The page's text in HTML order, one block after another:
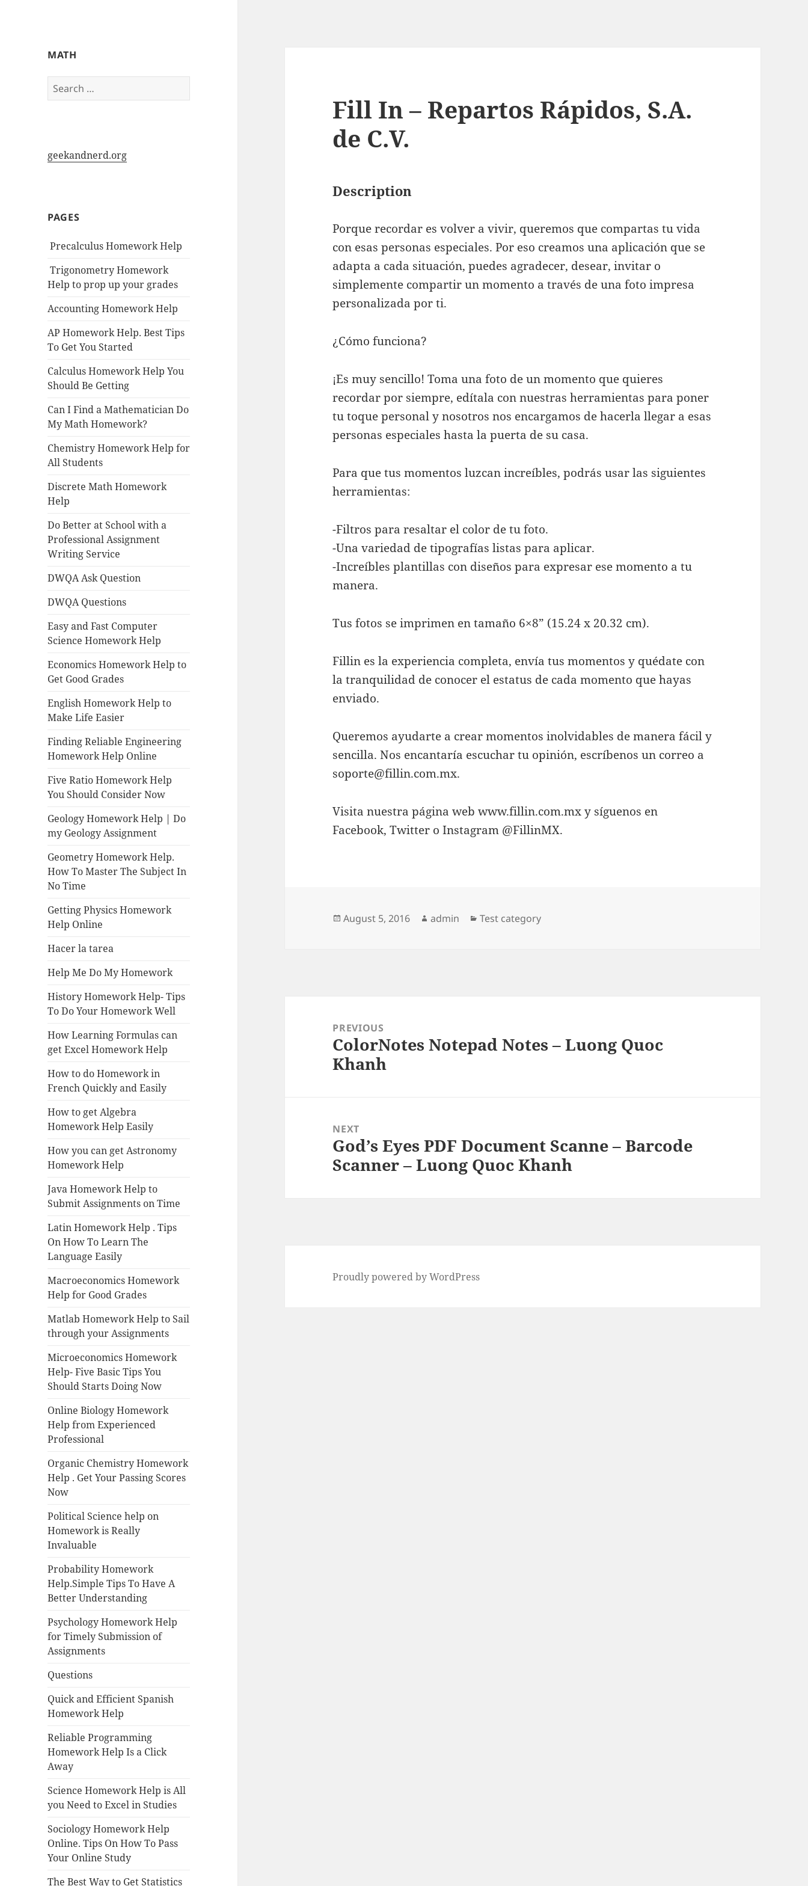
My-HW.org
MATH
Search
for:
geekandnerd.org
PAGES
Precalculus Homework Help
Trigonometry Homework
Help to prop up your grades
Accounting Homework Help
AP Homework Help. Best Tips
To Get You Started
Calculus Homework Help You
Should Be Getting
Can I Find a Mathematician Do
My Math Homework?
Chemistry Homework Help for
All Students
Discrete Math Homework
Help
Do Better at School with a
Professional Assignment
Writing Service
DWQA Ask Question
DWQA Questions
Easy and Fast Computer
Science Homework Help
Economics Homework Help to
Get Good Grades
English Homework Help to
Make Life Easier
Finding Reliable Engineering
Homework Help Online
Five Ratio Homework Help
You Should Consider Now
Geology Homework Help | Do
my Geology Assignment
Geometry Homework Help.
How To Master The Subject In
No Time
Getting Physics Homework
Help Online
Hacer la tarea
Help Me Do My Homework
History Homework Help- Tips
To Do Your Homework Well
How Learning Formulas can
get Excel Homework Help
How to do Homework in
French Quickly and Easily
How to get Algebra
Homework Help Easily
How you can get Astronomy
Homework Help
Java Homework Help to
Submit Assignments on Time
Latin Homework Help . Tips
On How To Learn The
Language Easily
Macroeconomics Homework
Help for Good Grades
Matlab Homework Help to Sail
through your Assignments
Microeconomics Homework
Help- Five Basic Tips You
Should Starts Doing Now
Online Biology Homework
Help from Experienced
Professional
Organic Chemistry Homework
Help . Get Your Passing Scores
Now
Political Science help on
Homework is Really
Invaluable
Probability Homework
Help.Simple Tips To Have A
Better Understanding
Psychology Homework Help
for Timely Submission of
Assignments
Questions
Quick and Efficient Spanish
Homework Help
Reliable Programming
Homework Help Is a Click
Away
Science Homework Help is All
you Need to Excel in Studies
Sociology Homework Help
Online. Tips On How To Pass
Your Online Study
The Best Way to Get Statistics
Fill In – Repartos Rápidos, S.A.
de C.V.
Description
Porque recordar es volver a vivir, queremos que compartas tu vida
con esas personas especiales. Por eso creamos una aplicación que se
adapta a cada situación, puedes agradecer, desear, invitar o
simplemente compartir un momento a través de una foto impresa
personalizada por ti.
¿Cómo funciona?
¡Es muy sencillo! Toma una foto de un momento que quieres
recordar por siempre, edítala con nuestras herramientas para poner
tu toque personal y nosotros nos encargamos de hacerla llegar a esas
personas especiales hasta la puerta de su casa.
Para que tus momentos luzcan increíbles, podrás usar las siguientes
herramientas:
-Filtros para resaltar el color de tu foto.
-Una variedad de tipografías listas para aplicar.
-Increíbles plantillas con diseños para expresar ese momento a tu
manera.
Tus fotos se imprimen en tamaño 6×8” (15.24 x 20.32 cm).
Fillin es la experiencia completa, envía tus momentos y quédate con
la tranquilidad de conocer el estatus de cada momento que hayas
enviado.
Queremos ayudarte a crear momentos inolvidables de manera fácil y
sencilla. Nos encantaría escuchar tu opinión, escríbenos un correo a
soporte@fillin.com.mx.
Visita nuestra página web www.fillin.com.mx y síguenos en
Facebook, Twitter o Instagram @FillinMX.
Posted
August 5, 2016 Author
admin Categories
Test category
navigationPREVIOUS
Previous
post:
ColorNotes Notepad Notes – Luong Quoc
Khanh
NEXT
Next
post:
God’s Eyes PDF Document Scanne – Barcode
Scanner – Luong Quoc Khanh
Proudly powered by WordPress